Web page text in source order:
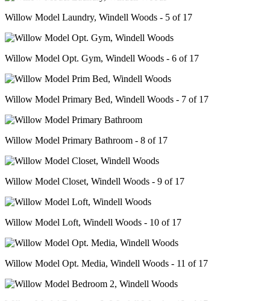
Willow Model Laundry, Windell Woods - 5 of 17
Willow Model Opt. Gym, Windell Woods - 6 of 17
Willow Model Primary Bed, Windell Woods - 7 of 17
Willow Model Primary Bathroom - 8 of 17
Willow Model Closet, Windell Woods - 9 of 17
Willow Model Loft, Windell Woods - 10 of 17
Willow Model Opt. Media, Windell Woods - 11 of 17